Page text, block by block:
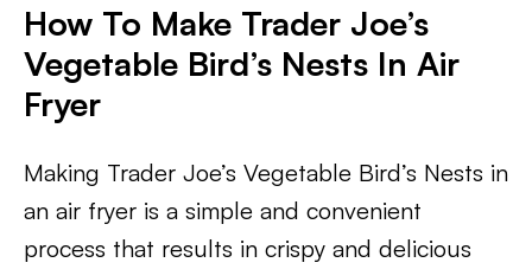
How To Make Trader Joe’s
Vegetable Bird’s Nests In Air
Fryer
Making Trader Joe’s Vegetable Bird’s Nests in
an air fryer is a simple and convenient
process that results in crispy and delicious